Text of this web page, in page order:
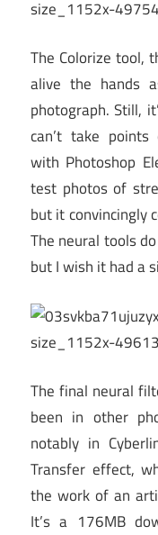
The Colorize tool,
alive the hands
photograph. Still,
can’t take
with Photoshop
test photos of
but it convincingly
The neural tools
but I wish it had a
The final neural
been in other
notably in
Transfer effect,
the work of an
It’s a 176MB